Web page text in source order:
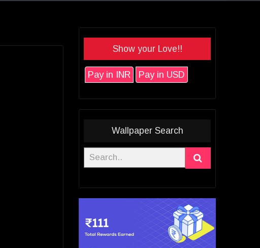
Show your Love!!
Pay in INR Pay in USD
Wallpaper Search